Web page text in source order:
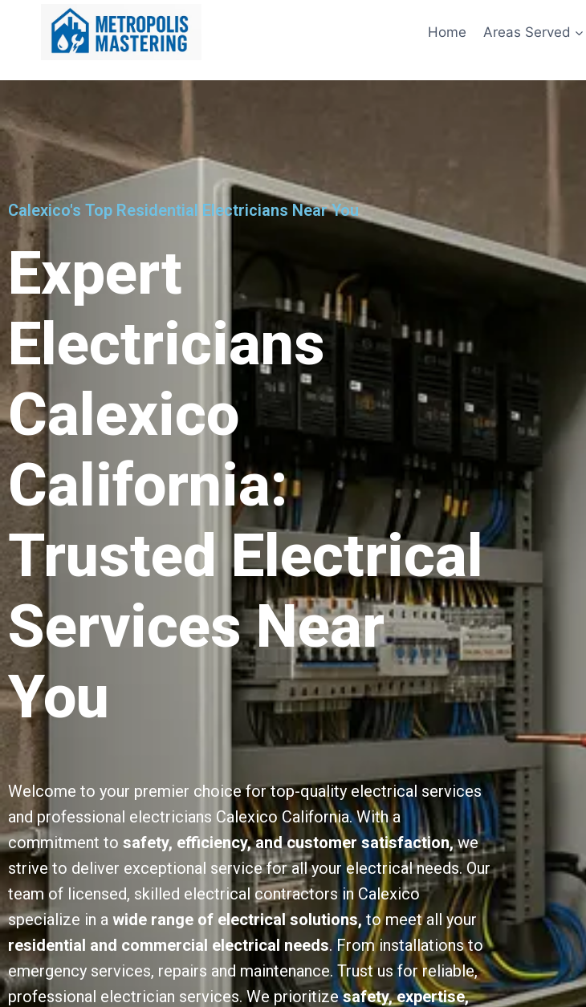
Home Areas Served
Calexico's Top Residential Electricians Near You
Expert
Electricians
Calexico
California:
Trusted Electrical
Services Near
You
Welcome to your premier choice for top-quality electrical services
and professional electricians Calexico California. With a
commitment to safety, efficiency, and customer satisfaction,we
strive to deliver exceptional service for all your electrical needs. Our
team of licensed, skilled electrical contractors in Calexico
specialize in a wide range of electrical solutions, to meet all your
residential and commercial electrical needs. From installations to
emergency services, repairs and maintenance. Trust us for reliable,
professional electrician services. We prioritizesafety, expertise,